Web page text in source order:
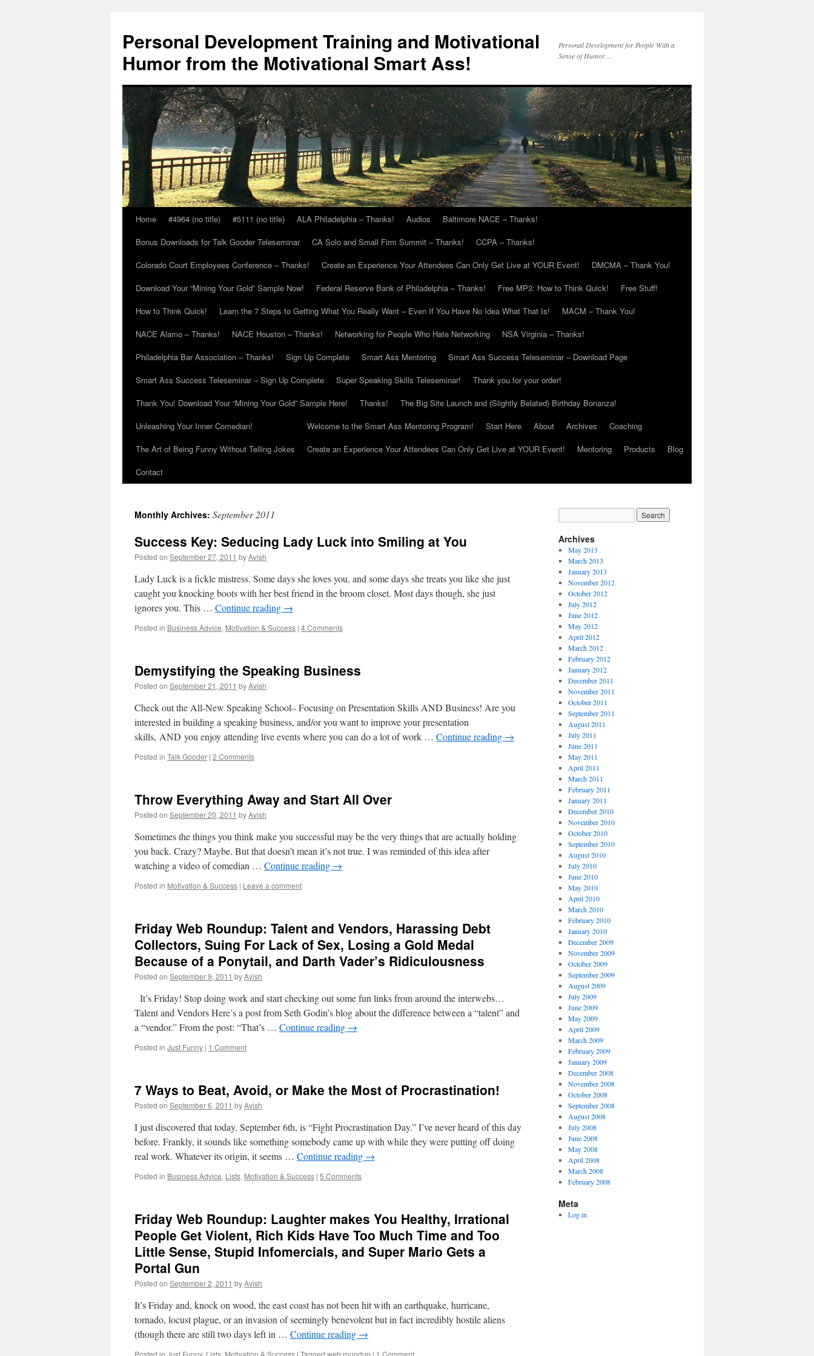
content
Personal Development Training and Motivational
Humor from the Motivational Smart Ass!
Personal Development for People With a
Sense of Humor…
Home #4964 (no title) #5111 (no title) ALA Philadelphia – Thanks! Audios
Baltimore NACE – Thanks!
Bonus Downloads for Talk Gooder Teleseminar
CA Solo and Small Firm Summit – Thanks!
CCPA – Thanks!
Colorado Court Employees Conference – Thanks!
Create an Experience Your Attendees Can Only Get Live at YOUR Event!
DMCMA – Thank You!
Download Your “Mining Your Gold” Sample Now!
Federal Reserve Bank of Philadelphia – Thanks! Free MP3: How to Think Quick!
Free Stuff!
How to Think Quick!
Learn the 7 Steps to Getting What You Really Want – Even If You Have No Idea What That Is!
MACM – Thank You!
NACE Alamo – Thanks!
NACE Houston – Thanks! Networking for People Who Hate Networking
NSA Virginia – Thanks!
Philadelphia Bar Association – Thanks!
Sign Up Complete Smart Ass Mentoring
Smart Ass Success Teleseminar – Download Page
Smart Ass Success Teleseminar – Sign Up Complete
Super Speaking Skills Teleseminar!
Thank you for your order!
Thank You! Download Your “Mining Your Gold” Sample Here!
Thanks!
The Big Site Launch and (Slightly Belated) Birthday Bonanza!
Unleashing Your Inner Comedian!
The Art of Being Funny Without Telling Jokes
Welcome to the Smart Ass Mentoring Program! Start Here About Archives
Coaching
Create an Experience Your Attendees Can Only Get Live at YOUR Event!
Mentoring Products
Blog
Contact
Monthly Archives: September 2011
Success Key: Seducing Lady Luck into Smiling at You
Posted on September 27, 2011 byAvish
Lady Luck is a fickle mistress. Some days she loves you, and some days she treats you like she just
caught you knocking boots with her best friend in the broom closet. Most days though, she just
ignores you. This … Continue reading →
Posted in Business Advice, Motivation & Success | 4 Comments
Demystifying the Speaking Business
Posted on September 21, 2011 byAvish
Check out the All-New Speaking School– Focusing on Presentation Skills AND Business! Are you
interested in building a speaking business, and/or you want to improve your presentation
skills, AND you enjoy attending live events where you can do a lot of work … Continue reading →
Posted in Talk Gooder | 2 Comments
Throw Everything Away and Start All Over
Posted on September 20, 2011 byAvish
Sometimes the things you think make you successful may be the very things that are actually holding
you back. Crazy? Maybe. But that doesn’t mean it’s not true. I was reminded of this idea after
watching a video of comedian … Continue reading →
Posted in Motivation & Success | Leave a comment
Friday Web Roundup: Talent and Vendors, Harassing Debt
Collectors, Suing For Lack of Sex, Losing a Gold Medal
Because of a Ponytail, and Darth Vader’s Ridiculousness
Posted on September 9, 2011 byAvish
It’s Friday! Stop doing work and start checking out some fun links from around the interwebs…
Talent and Vendors Here’s a post from Seth Godin’s blog about the difference between a “talent” and
a “vendor.” From the post: “That’s … Continue reading →
Posted in Just Funny | 1 Comment
7 Ways to Beat, Avoid, or Make the Most of Procrastination!
Posted on September 6, 2011 byAvish
I just discovered that today, September 6th, is “Fight Procrastination Day.” I’ve never heard of this day
before. Frankly, it sounds like something somebody came up with while they were putting off doing
real work. Whatever its origin, it seems … Continue reading →
Posted in Business Advice, Lists, Motivation & Success | 5 Comments
Friday Web Roundup: Laughter makes You Healthy, Irrational
People Get Violent, Rich Kids Have Too Much Time and Too
Little Sense, Stupid Infomercials, and Super Mario Gets a
Portal Gun
Posted on September 2, 2011 byAvish
It’s Friday and, knock on wood, the east coast has not been hit with an earthquake, hurricane,
tornado, locust plague, or an invasion of seemingly benevolent but in fact incredibly hostile aliens
(though there are still two days left in … Continue reading →
Posted in Just Funny, Lists Motivation & Success | Tagged web roundup | 1 Comment
Archives
May 2013
March 2013
January 2013
November 2012
October 2012
July 2012
June 2012
May 2012
April 2012
March 2012
February 2012
January 2012
December 2011
November 2011
October 2011
September 2011
August 2011
July 2011
June 2011
May 2011
April 2011
March 2011
February 2011
January 2011
December 2010
November 2010
October 2010
September 2010
August 2010
July 2010
June 2010
May 2010
April 2010
March 2010
February 2010
January 2010
December 2009
November 2009
October 2009
September 2009
August 2009
July 2009
June 2009
May 2009
April 2009
March 2009
February 2009
January 2009
December 2008
November 2008
October 2008
September 2008
August 2008
July 2008
June 2008
May 2008
April 2008
March 2008
February 2008
Meta
Log in